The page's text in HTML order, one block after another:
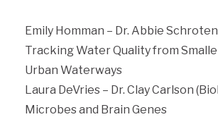
Emily Homman – Dr. Abbie
Tracking Water Quality from
Urban Waterways
Laura DeVries – Dr. Clay Carlson
Microbes and Brain Genes